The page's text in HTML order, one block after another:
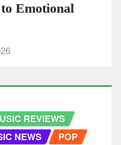
Emotional
REVIEWS
NEWS
POP